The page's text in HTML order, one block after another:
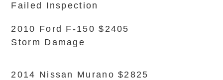
Failed Inspection
2010 Ford F-150 $2405
Storm Damage
2014 Nissan Murano $2825